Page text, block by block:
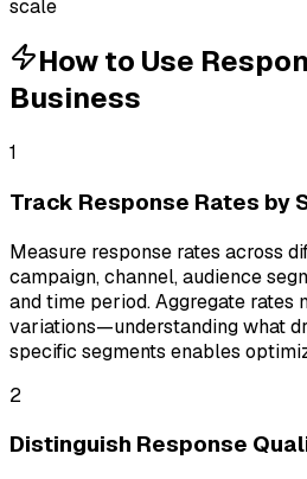
scale
How to Use
Business
1
Track Response Rates by
Measure response rates across
campaign, channel, audience
and time period. Aggregate rates
variations—understanding what
specific segments enables
2
Distinguish Response